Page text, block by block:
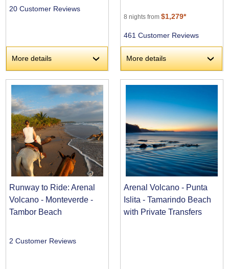
20 Customer Reviews
More details ›
8 nights from$1,279*
461 Customer Reviews
More details ›
Runway to Ride: Arenal
Volcano - Monteverde -
Tambor Beach
2 Customer Reviews
Arenal Volcano - Punta
Islita - Tamarindo Beach
with Private Transfers